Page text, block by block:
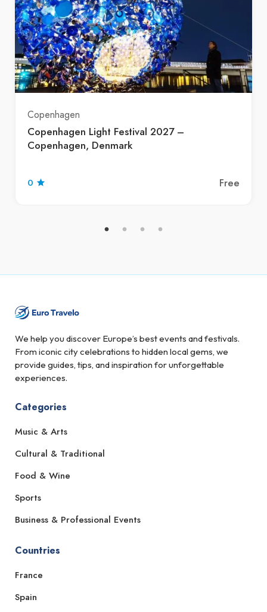
Copenhagen
Copenhagen Light Festival 2027 –
Copenhagen, Denmark
0 Free
We help you discover Europe’s best events and festivals.
From iconic city celebrations to hidden local gems, we
provide guides, tips, and inspiration for unforgettable
experiences.
Categories
Music & Arts
Cultural & Traditional
Food & Wine
Sports
Business & Professional Events
Countries
France
Spain